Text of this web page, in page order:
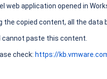
web application opened in
the copied content, all the data
cannot paste this content.
check: https://